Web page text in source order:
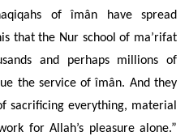
of îmân have spread
that the Nur school of ma’rifat
and perhaps millions of
the service of îmân. And they
everything, material
for Allah’s pleasure alone.”